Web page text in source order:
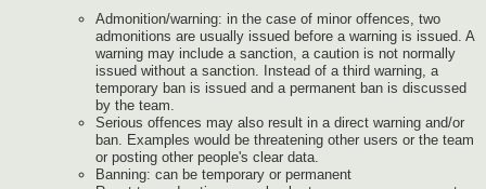
Admonition/warning: in the case of minor offences, two
admonitions are usually issued before a warning is issued. A
warning may include a sanction, a caution is not normally
issued without a sanction. Instead of a third warning, a
temporary ban is issued and a permanent ban is discussed
by the team.
Serious offences may also result in a direct warning and/or
ban. Examples would be threatening other users or the team
or posting other people's clear data.
Banning: can be temporary or permanent